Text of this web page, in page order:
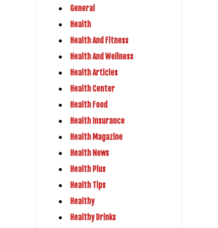
General
Health
Health And Fitness
Health And Wellness
Health Articles
Health Center
Health Food
Health Insurance
Health Magazine
Health News
Health Plus
Health Tips
Healthy
Healthy Drinks